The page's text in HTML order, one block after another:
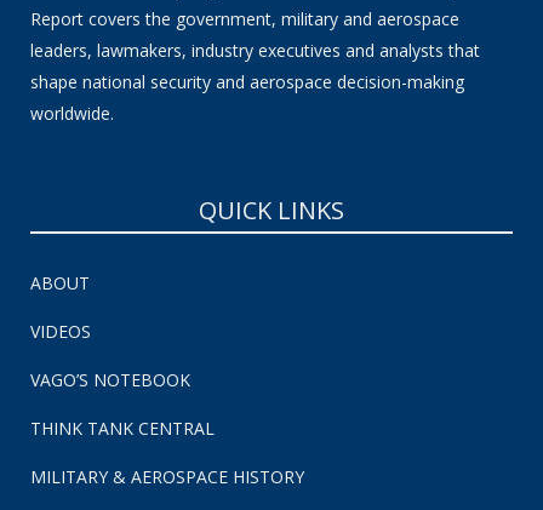
Report covers the government, military and aerospace
leaders, lawmakers, industry executives and analysts that
shape national security and aerospace decision-making
worldwide.
QUICK LINKS
ABOUT
VIDEOS
VAGO’S NOTEBOOK
THINK TANK CENTRAL
MILITARY & AEROSPACE HISTORY